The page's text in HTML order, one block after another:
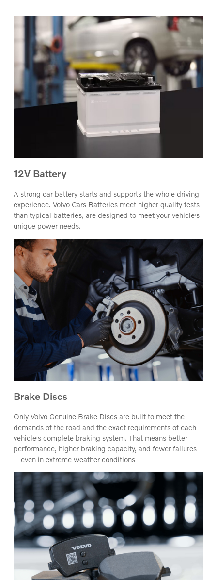
12V Battery
A strong car battery starts and supports the whole driving
experience. Volvo Cars Batteries meet higher quality tests
than typical batteries, are designed to meet your vehicle‚s
unique power needs.
Brake Discs
Only Volvo Genuine Brake Discs are built to meet the
demands of the road and the exact requirements of each
vehicle‚s complete braking system. That means better
performance, higher braking capacity, and fewer failures
—even in extreme weather conditions